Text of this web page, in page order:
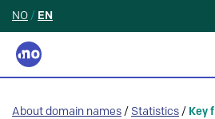
NO / EN
About domain names / Statistics / Key